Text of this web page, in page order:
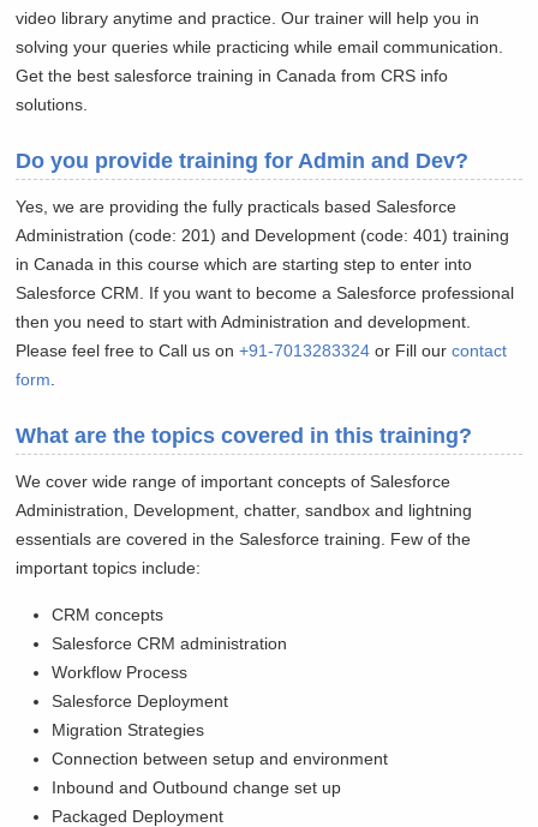
video library anytime and practice. Our trainer will help you in
solving your queries while practicing while email communication.
Get the best salesforce training in Canada from CRS info
solutions.
Do you provide training for Admin and Dev?
Yes, we are providing the fully practicals based Salesforce
Administration (code: 201) and Development (code: 401) training
in Canada in this course which are starting step to enter into
Salesforce CRM. If you want to become a Salesforce professional
then you need to start with Administration and development.
Please feel free to Call us on+91-7013283324 or Fill ourcontact
form
What are the topics covered in this training?
We cover wide range of important concepts of Salesforce
Administration, Development, chatter, sandbox and lightning
essentials are covered in the Salesforce training. Few of the
important topics include:
CRM concepts
Salesforce CRM administration
Workflow Process
Salesforce Deployment
Migration Strategies
Connection between setup and environment
Inbound and Outbound change set up
Packaged Deployment